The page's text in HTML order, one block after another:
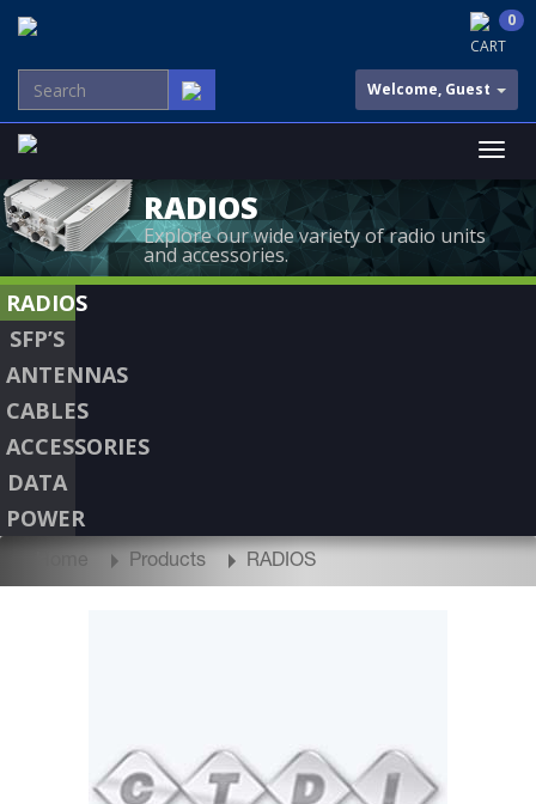
CART
0
Welcome, Guest
RADIOS
Explore our wide variety of radio units
and accessories.
RADIOS
SFP’S
ANTENNAS
CABLES
ACCESSORIES
DATA
POWER
Home Products RADIOS